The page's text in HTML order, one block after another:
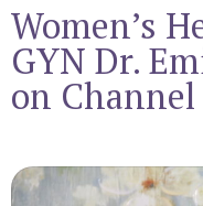
Women’s
GYN Dr.
on Channel